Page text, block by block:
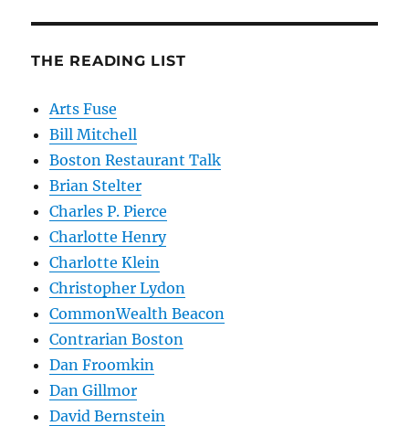
THE READING LIST
Arts Fuse
Bill Mitchell
Boston Restaurant Talk
Brian Stelter
Charles P. Pierce
Charlotte Henry
Charlotte Klein
Christopher Lydon
CommonWealth Beacon
Contrarian Boston
Dan Froomkin
Dan Gillmor
David Bernstein